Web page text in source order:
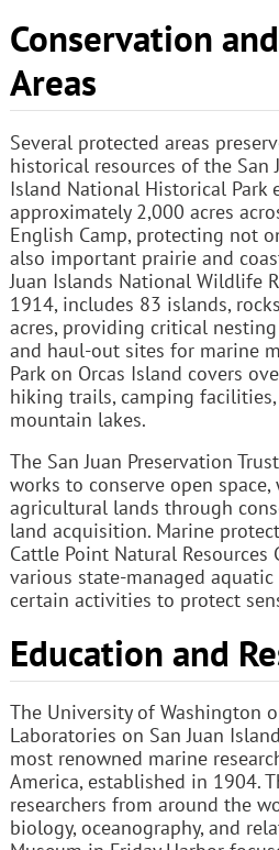
Conservation
Areas
Several protected areas
historical resources of the San
Island National Historical Park
approximately 2,000 acres
English Camp, protecting not
also important prairie and
Juan Islands National Wildlife
1914, includes 83 islands,
acres, providing critical
and haul-out sites for marine
Park on Orcas Island covers
hiking trails, camping facilities,
mountain lakes.
The San Juan Preservation
works to conserve open
agricultural lands through
land acquisition. Marine
Cattle Point Natural Resources
various state-managed
certain activities to protect
Education and
The University of Washington
Laboratories on San Juan
most renowned marine
America, established in 1904.
researchers from around the
biology, oceanography, and